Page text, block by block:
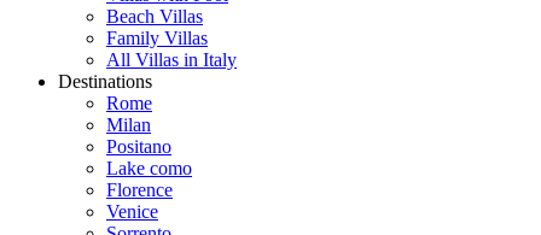
Beach Villas
Family Villas
All Villas in Italy
Destinations
Rome
Milan
Positano
Lake como
Florence
Venice